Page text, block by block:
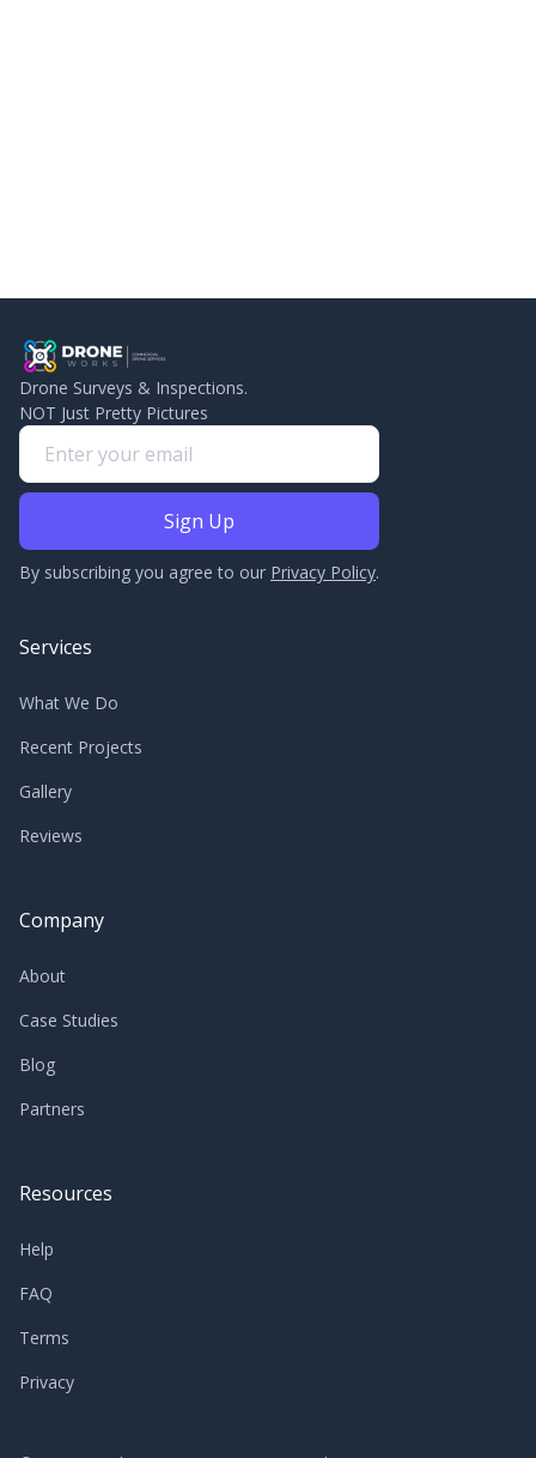
Drone Surveys & Inspections.
NOT Just Pretty Pictures
By subscribing you agree to our Privacy Policy.
Services
What We Do
Recent Projects
Gallery
Reviews
Company
About
Case Studies
Blog
Partners
Resources
Help
FAQ
Terms
Privacy